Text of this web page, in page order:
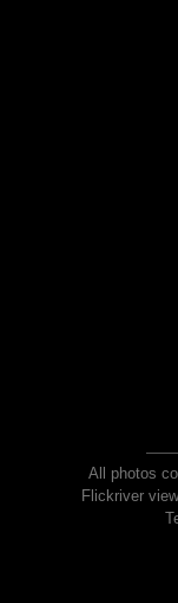
All photos
Flickriver